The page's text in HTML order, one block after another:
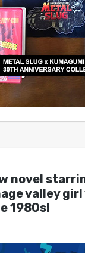
novel
valley
1980s!